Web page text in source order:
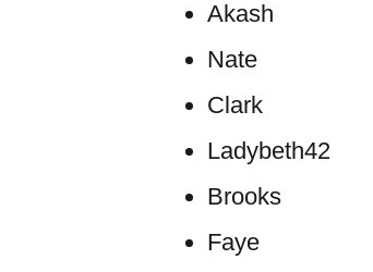
Akash
Nate
Clark
Ladybeth42
Brooks
Faye